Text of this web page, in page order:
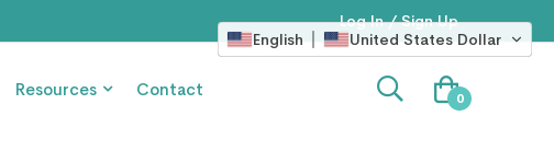
Log In / Sign Up
Resources Contact 0
English United States Dollar